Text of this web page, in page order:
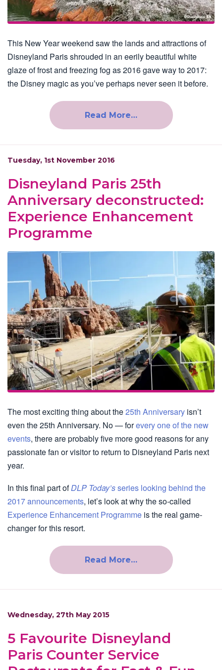
This New Year weekend saw the lands and attractions of
Disneyland Paris shrouded in an eerily beautiful white
glaze of frost and freezing fog as 2016 gave way to 2017:
the Disney magic as you’ve perhaps never seen it before.
Read More…
Tuesday, 1st November 2016
Disneyland Paris 25th
Anniversary deconstructed:
Experience Enhancement
Programme
The most exciting thing about the25th Anniversary isn’t
even the 25th Anniversary. No — forevery one of the new
events, there are probably five more good reasons for any
passionate fan or visitor to return to Disneyland Paris next
year.
In this final part ofDLP Today’sseries looking behind the
2017 announcements, let’s look at why the so-called
Experience Enhancement Programme is the real game-
changer for this resort.
Read More…
Wednesday, 27th May 2015
5 Favourite Disneyland
Paris Counter Service